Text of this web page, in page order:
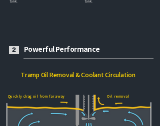
tank.
tank.
2 Powerful Performance
Tramp Oil Removal & Coolant Circulation
Quickly drag oil from far away Oil removal